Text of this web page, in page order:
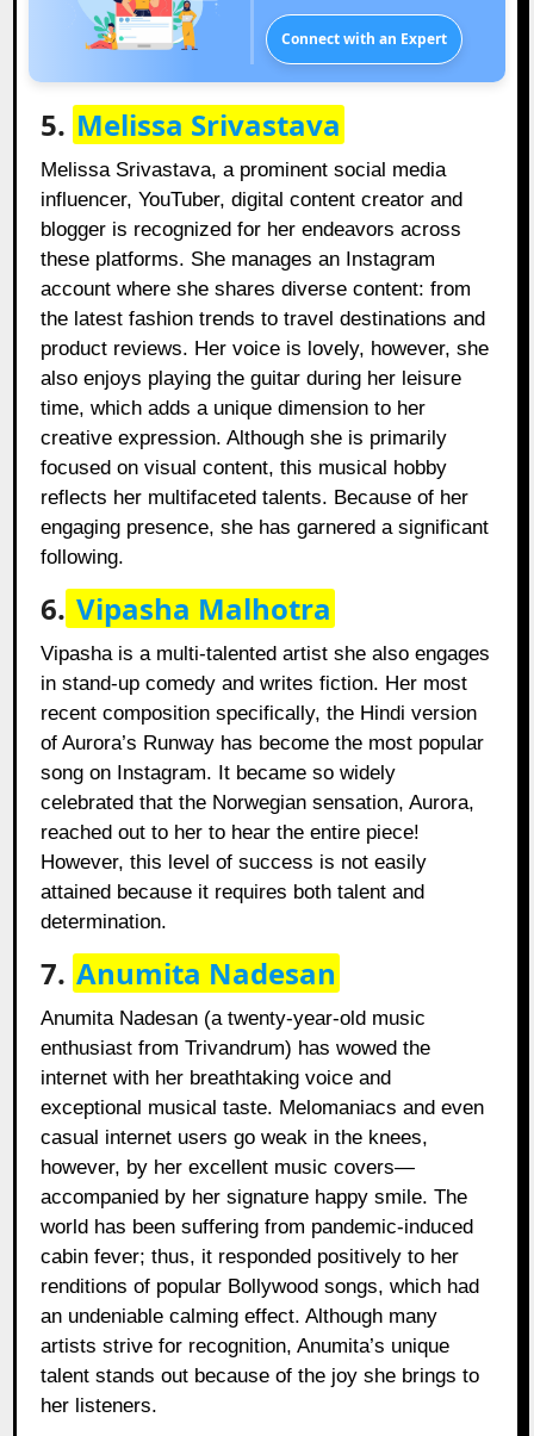
Connect with an Expert
5. Melissa Srivastava
Melissa Srivastava, a prominent social media
influencer, YouTuber, digital content creator and
blogger is recognized for her endeavors across
these platforms. She manages an Instagram
account where she shares diverse content: from
the latest fashion trends to travel destinations and
product reviews. Her voice is lovely, however, she
also enjoys playing the guitar during her leisure
time, which adds a unique dimension to her
creative expression. Although she is primarily
focused on visual content, this musical hobby
reflects her multifaceted talents. Because of her
engaging presence, she has garnered a significant
following.
6. Vipasha Malhotra
Vipasha is a multi-talented artist she also engages
in stand-up comedy and writes fiction. Her most
recent composition specifically, the Hindi version
of Aurora’s Runway has become the most popular
song on Instagram. It became so widely
celebrated that the Norwegian sensation, Aurora,
reached out to her to hear the entire piece!
However, this level of success is not easily
attained because it requires both talent and
determination.
7. Anumita Nadesan
Anumita Nadesan (a twenty-year-old music
enthusiast from Trivandrum) has wowed the
internet with her breathtaking voice and
exceptional musical taste. Melomaniacs and even
casual internet users go weak in the knees,
however, by her excellent music covers—
accompanied by her signature happy smile. The
world has been suffering from pandemic-induced
cabin fever; thus, it responded positively to her
renditions of popular Bollywood songs, which had
an undeniable calming effect. Although many
artists strive for recognition, Anumita’s unique
talent stands out because of the joy she brings to
her listeners.